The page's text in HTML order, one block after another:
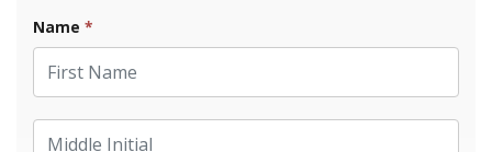
Name *
First Name
Middle Initial